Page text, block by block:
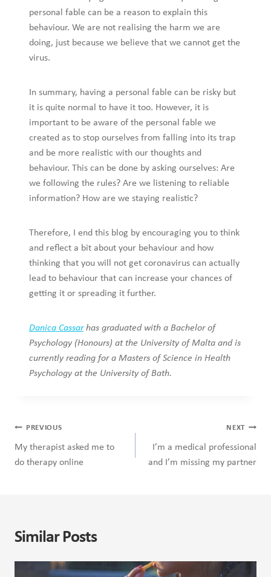
personal fable can be a reason to explain this
behaviour. We are not realising the harm we are
doing, just because we believe that we cannot get the
virus.
In summary, having a personal fable can be risky but
it is quite normal to have it too. However, it is
important to be aware of the personal fable we
created as to stop ourselves from falling into its trap
and be more realistic with our thoughts and
behaviour. This can be done by asking ourselves: Are
we following the rules? Are we listening to reliable
information? How are we staying realistic?
Therefore, I end this blog by encouraging you to think
and reflect a bit about your behaviour and how
thinking that you will not get coronavirus can actually
lead to behaviour that can increase your chances of
getting it or spreading it further.
Danica Cassarhas graduated with a Bachelor of
Psychology (Honours) at the University of Malta and is
currently reading for a Masters of Science in Health
Psychology at the University of Bath.
Post
navigation
PREVIOUS
My therapist asked me to
do therapy online
NEXT
I’m a medical professional
and I’m missing my partner
Similar Posts